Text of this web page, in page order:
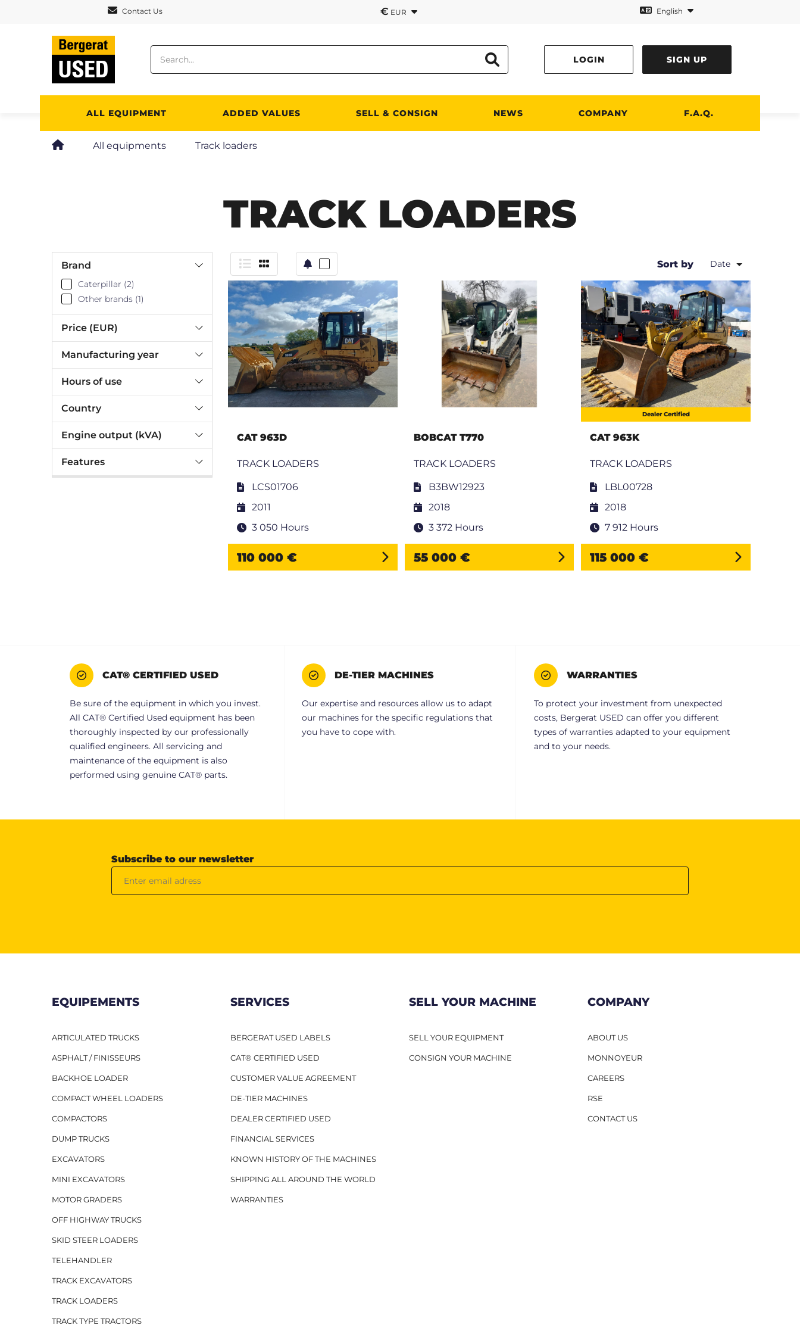
Contact Us € EUR English
LOGIN SIGN UP
ALL EQUIPMENT ADDED VALUES SELL & CONSIGN NEWS COMPANY F.A.Q.
All equipments Track loaders
TRACK LOADERS
Brand
Caterpillar (2)
Other brands (1)
Price (EUR)
Manufacturing year
Hours of use
Country
Engine output (kVA)
Features
Sort by Date
CAT 963D
TRACK LOADERS
LCS01706
2011
3 050 Hours
110 000 €
BOBCAT T770
TRACK LOADERS
B3BW12923
2018
3 372 Hours
55 000 €
Dealer Certified
CAT 963K
TRACK LOADERS
LBL00728
2018
7 912 Hours
115 000 €
CAT® CERTIFIED USED
Be sure of the equipment in which you invest.
All CAT® Certified Used equipment has been
thoroughly inspected by our professionally
qualified engineers. All servicing and
maintenance of the equipment is also
performed using genuine CAT® parts.
DE-TIER MACHINES
Our expertise and resources allow us to adapt
our machines for the specific regulations that
you have to cope with.
WARRANTIES
To protect your investment from unexpected
costs, Bergerat USED can offer you different
types of warranties adapted to your equipment
and to your needs.
Subscribe to our newsletter
EQUIPEMENTS
ARTICULATED TRUCKS
ASPHALT / FINISSEURS
BACKHOE LOADER
COMPACT WHEEL LOADERS
COMPACTORS
DUMP TRUCKS
EXCAVATORS
MINI EXCAVATORS
MOTOR GRADERS
OFF HIGHWAY TRUCKS
SKID STEER LOADERS
TELEHANDLER
TRACK EXCAVATORS
TRACK LOADERS
TRACK TYPE TRACTORS
SERVICES
BERGERAT USED LABELS
CAT® CERTIFIED USED
CUSTOMER VALUE AGREEMENT
DE-TIER MACHINES
DEALER CERTIFIED USED
FINANCIAL SERVICES
KNOWN HISTORY OF THE MACHINES
SHIPPING ALL AROUND THE WORLD
WARRANTIES
SELL YOUR MACHINE
SELL YOUR EQUIPMENT
CONSIGN YOUR MACHINE
COMPANY
ABOUT US
MONNOYEUR
CAREERS
RSE
CONTACT US
Cookies management panel